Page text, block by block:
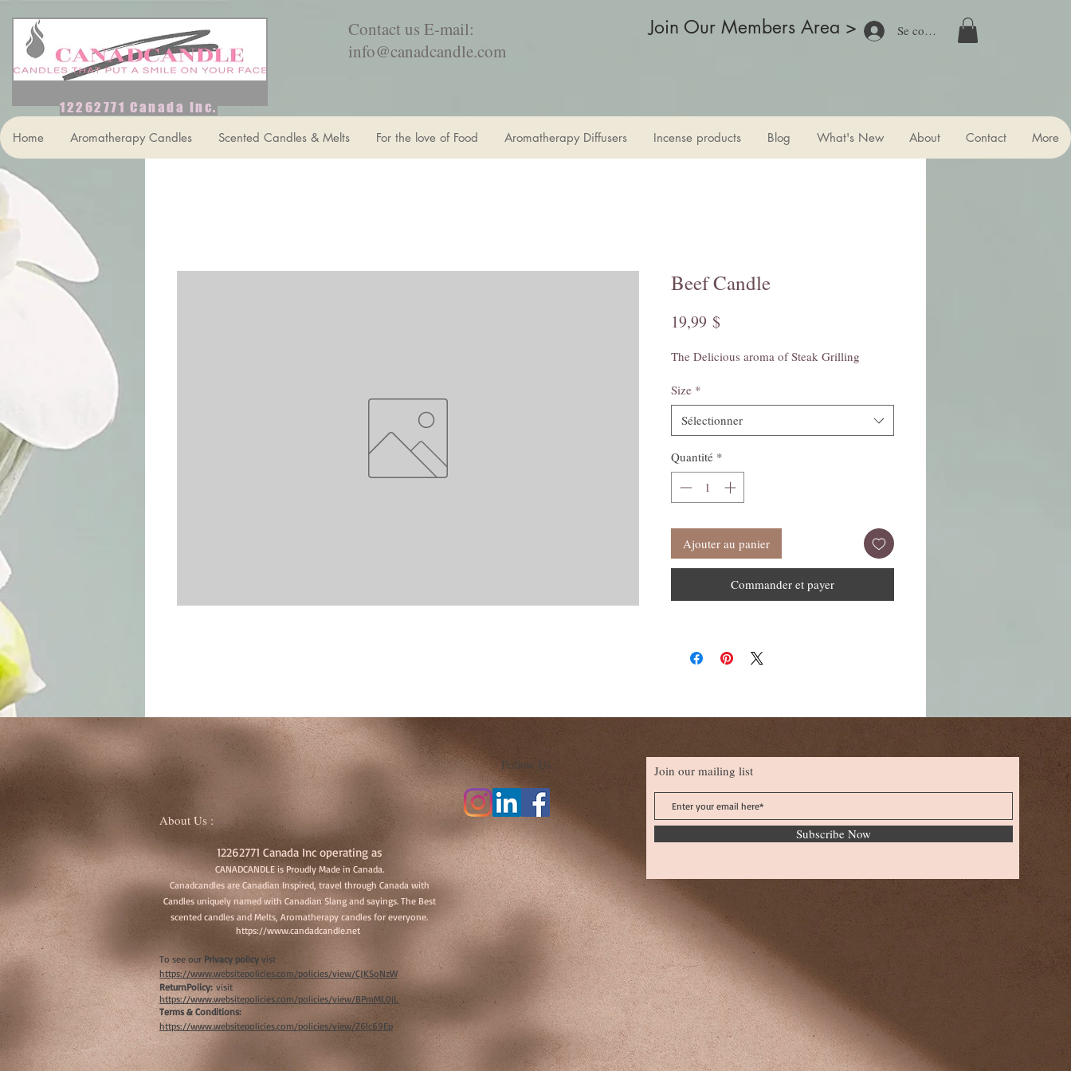
12262771 Canada Inc.
Contact us E-mail:
info@canadcandle.com
Se connecter
Join Our Members Area >
Home Aromatherapy Candles Scented Candles & Melts For the love of Food Aromatherapy Diffusers Incense products Blog What's New About Contact More
Beef Candle
19,99 $
The Delicious aroma of Steak Grilling
Size *
Sélectionner
Quantité *
Ajouter au panier
Commander et payer
Follow Us
About Us :
12262771 Canada Inc operating as
CANADCANDLE is Proudly Made in Canada.
Canadcandles are Canadian Inspired, travel through Canada with
Candles uniquely named with Canadian Slang and sayings. The Best
scented candles and Melts, Aromatherapy candles for everyone.
https://www.candadcandle.net
To see our Privacy policy vist
https://www.websitepolicies.com/policies/view/CJKSoNzW
ReturnPolicy:visit
https://www.websitepolicies.com/policies/view/BPmML0jL
Terms & Conditions:
https://www.websitepolicies.com/policies/view/Z6lc69Ep
Join our mailing list
Subscribe Now